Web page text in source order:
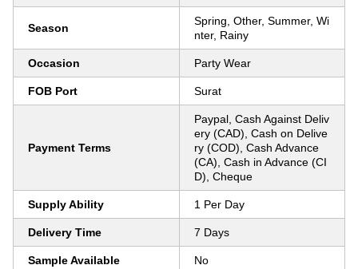
Season
Spring, Other, Summer, Wi
nter, Rainy
Occasion Party Wear
FOB Port Surat
Payment Terms
Paypal, Cash Against Deliv
ery (CAD), Cash on Delive
ry (COD), Cash Advance
(CA), Cash in Advance (CI
D), Cheque
Supply Ability 1 Per Day
Delivery Time 7 Days
Sample Available No